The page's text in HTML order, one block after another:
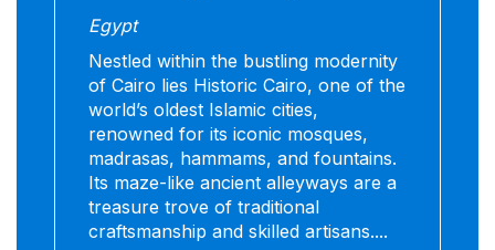
Egypt
Nestled within the bustling modernity
of Cairo lies Historic Cairo, one of the
world’s oldest Islamic cities,
renowned for its iconic mosques,
madrasas, hammams, and fountains.
Its maze-like ancient alleyways are a
treasure trove of traditional
craftsmanship and skilled artisans....